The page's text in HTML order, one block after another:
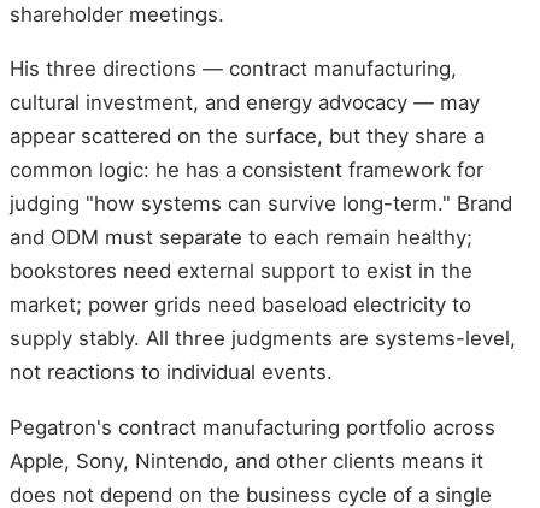
shareholder meetings.
His three directions — contract manufacturing,
cultural investment, and energy advocacy — may
appear scattered on the surface, but they share a
common logic: he has a consistent framework for
judging "how systems can survive long-term." Brand
and ODM must separate to each remain healthy;
bookstores need external support to exist in the
market; power grids need baseload electricity to
supply stably. All three judgments are systems-level,
not reactions to individual events.
Pegatron's contract manufacturing portfolio across
Apple, Sony, Nintendo, and other clients means it
does not depend on the business cycle of a single